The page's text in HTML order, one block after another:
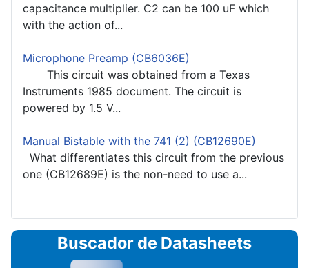
capacitance multiplier. C2 can be 100 uF which
with the action of...
Microphone Preamp (CB6036E)
This circuit was obtained from a Texas
Instruments 1985 document. The circuit is
powered by 1.5 V...
Manual Bistable with the 741 (2) (CB12690E)
What differentiates this circuit from the previous
one (CB12689E) is the non-need to use a...
Buscador de Datasheets